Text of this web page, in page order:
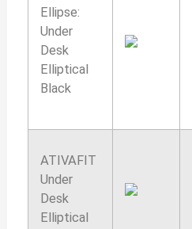
Ellipse:
Under
Desk
Elliptical
Black
ATIVAFIT
Under
Desk
Elliptical